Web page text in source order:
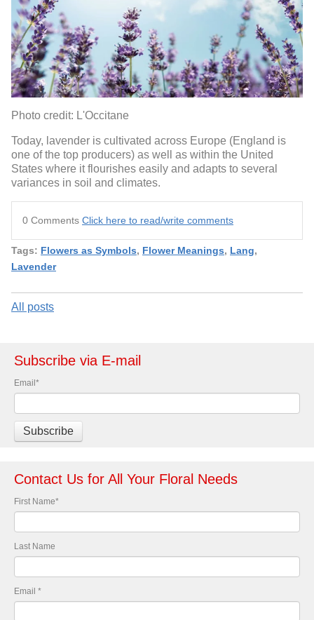
Photo credit: L'Occitane
Today, lavender is cultivated across Europe (England is
one of the top producers) as well as within the United
States where it flourishes easily and adapts to several
variances in soil and climates.
0 Comments Click here to read/write comments
Tags: Flowers as Symbols, Flower Meanings, Lang,
Lavender
All posts
Subscribe via E-mail
Email*
Contact Us for All Your Floral Needs
First Name*
Last Name
Email *